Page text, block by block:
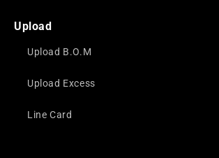
Upload
Upload B.O.M
Upload Excess
Line Card